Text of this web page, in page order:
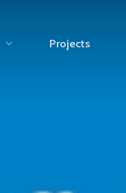
Projects